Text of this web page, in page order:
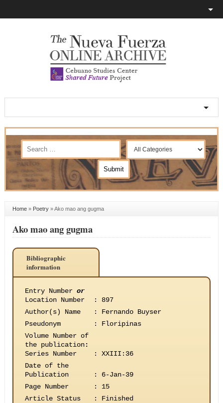
Home» Poetry»Ako mao ang gugma
Ako mao ang gugma
Bibliographic
information
Entry Number or
Location Number
:
897
Author(s) Name
:
Fernando Buyser
Pseudonym
:
Floripinas
Volume Number of
the publication:
Series Number
:
XXIII:36
Date of the
Publication
:
6-Jan-39
Page Number
:
15
Article Status
: Finished